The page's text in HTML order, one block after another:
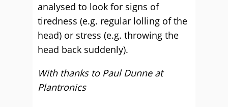
analysed to look for signs of
tiredness (e.g. regular lolling of the
head) or stress (e.g. throwing the
head back suddenly).
With thanks to Paul Dunne at
Plantronics